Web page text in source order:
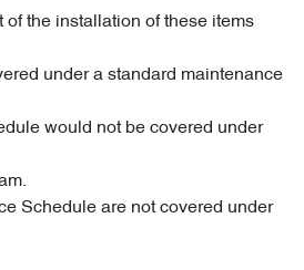
of the installation of these items
under a standard maintenance
would not be covered under
Schedule are not covered under